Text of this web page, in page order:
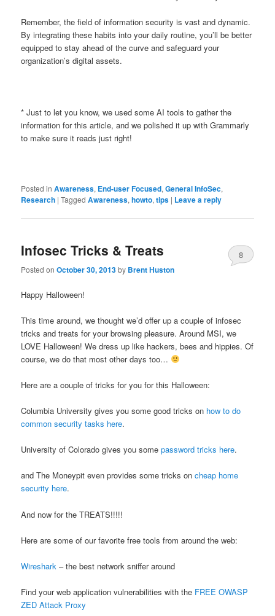
Remember, the field of information security is vast and dynamic.
By integrating these habits into your daily routine, you’ll be better
equipped to stay ahead of the curve and safeguard your
organization’s digital assets.
* Just to let you know, we used some AI tools to gather the
information for this article, and we polished it up with Grammarly
to make sure it reads just right!
Posted in Awareness, End-user Focused,General InfoSec,
Research |Tagged Awareness,howto,tips | Leave a reply
Infosec Tricks & Treats
Posted onOctober 30, 2013by Brent Huston
8
Happy Halloween!
This time around, we thought we’d offer up a couple of infosec
tricks and treats for your browsing pleasure. Around MSI, we
LOVE Halloween! We dress up like hackers, bees and hippies. Of
course, we do that most other days too…
Here are a couple of tricks for you for this Halloween:
Columbia University gives you some good tricks on how to do
common security tasks here.
University of Colorado gives you somepassword tricks here.
and The Moneypit even provides some tricks oncheap home
security here.
And now for the TREATS!!!!!
Here are some of our favorite free tools from around the web:
Wireshark – the best network sniffer around
Find your web application vulnerabilities with the FREE OWASP
ZED Attack Proxy